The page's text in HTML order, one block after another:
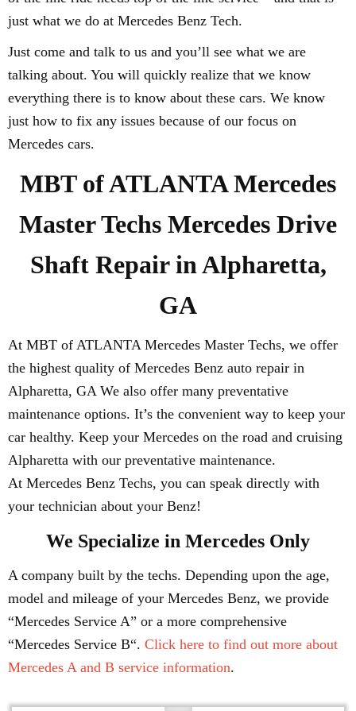
just what we do at Mercedes Benz Tech.
Just come and talk to us and you’ll see what we are
talking about. You will quickly realize that we know
everything there is to know about these cars. We know
just how to fix any issues because of our focus on
Mercedes cars.
MBT of ATLANTA Mercedes
Master Techs Mercedes Drive
Shaft Repair in Alpharetta,
GA
At MBT of ATLANTA Mercedes Master Techs, we offer
the highest quality of Mercedes Benz auto repair in
Alpharetta, GA We also offer many preventative
maintenance options. It’s the convenient way to keep your
car healthy. Keep your Mercedes on the road and cruising
Alpharetta with our preventative maintenance.
At Mercedes Benz Techs, you can speak directly with
your technician about your Benz!
We Specialize in Mercedes Only
A company built by the techs. Depending upon the age,
model and mileage of your Mercedes Benz, we provide
“Mercedes Service A” or a more comprehensive
“Mercedes Service B“. Click here to find out more about
Mercedes A and B service information.